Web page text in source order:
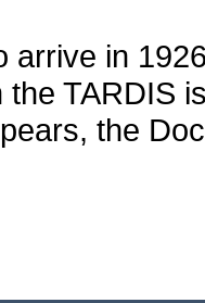
arrive in
the TARDIS
the